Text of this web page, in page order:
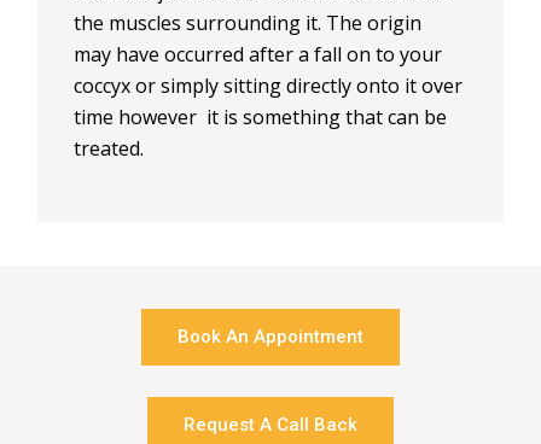
the muscles surrounding it. The origin
may have occurred after a fall on to your
coccyx or simply sitting directly onto it over
time however it is something that can be
treated.
Book An Appointment
Request A Call Back